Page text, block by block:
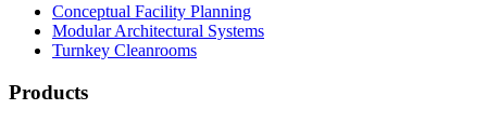
Conceptual Facility Planning
Modular Architectural Systems
Turnkey Cleanrooms
Products